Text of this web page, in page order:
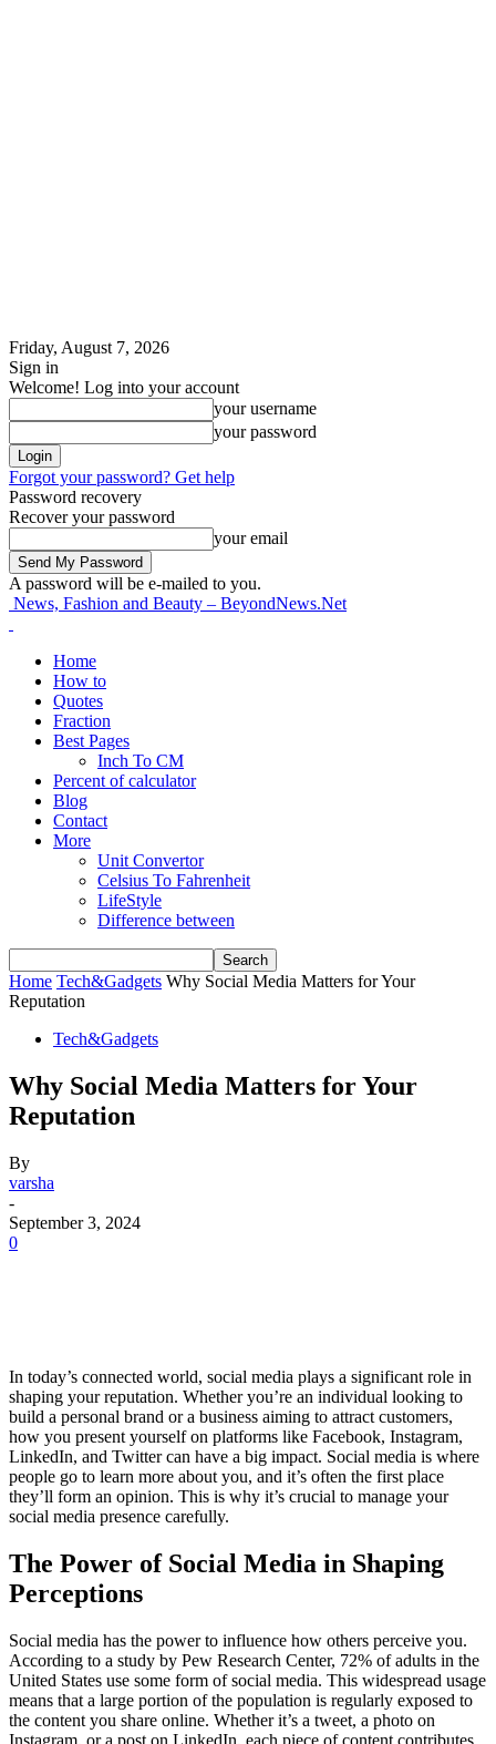
Friday, August 7, 2026
Sign in
Welcome! Log into your account
your username
your password
Forgot your password? Get help
Password recovery
Recover your password
your email
A password will be e-mailed to you.
News, Fashion and Beauty – BeyondNews.Net
Home
How to
Quotes
Fraction
Best Pages
Inch To CM
Percent of calculator
Blog
Contact
More
Unit Convertor
Celsius To Fahrenheit
LifeStyle
Difference between
Home Tech&Gadgets Why Social Media Matters for Your
Reputation
Tech&Gadgets
Why Social Media Matters for Your
Reputation
By
varsha
-
September 3, 2024
0
In today’s connected world, social media plays a significant role in
shaping your reputation. Whether you’re an individual looking to
build a personal brand or a business aiming to attract customers,
how you present yourself on platforms like Facebook, Instagram,
LinkedIn, and Twitter can have a big impact. Social media is where
people go to learn more about you, and it’s often the first place
they’ll form an opinion. This is why it’s crucial to manage your
social media presence carefully.
The Power of Social Media in Shaping
Perceptions
Social media has the power to influence how others perceive you.
According to a study by Pew Research Center, 72% of adults in the
United States use some form of social media. This widespread usage
means that a large portion of the population is regularly exposed to
the content you share online. Whether it’s a tweet, a photo on
Instagram, or a post on LinkedIn, each piece of content contributes